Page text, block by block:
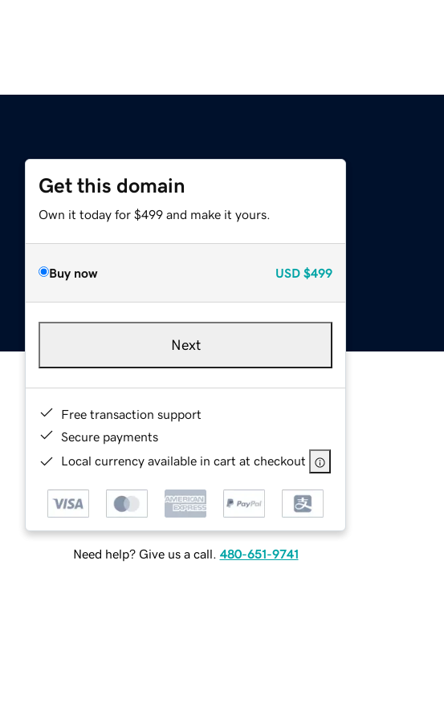
Get this domain
Own it today for $499 and make it yours.
Buy now USD $499
Next
Free transaction support
Secure payments
Local currency available in cart at checkout
Need help? Give us a call. 480-651-9741